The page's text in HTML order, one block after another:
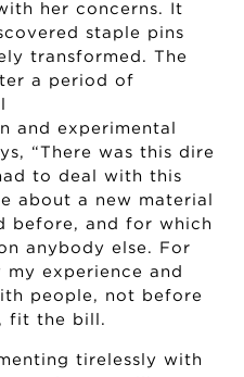
her concerns. It
staple pins
transformed. The
a period of
and experimental
“There was this dire
to deal with this
about a new material
before, and for which
anybody else. For
experience and
people, not before
fit the bill.
tirelessly with